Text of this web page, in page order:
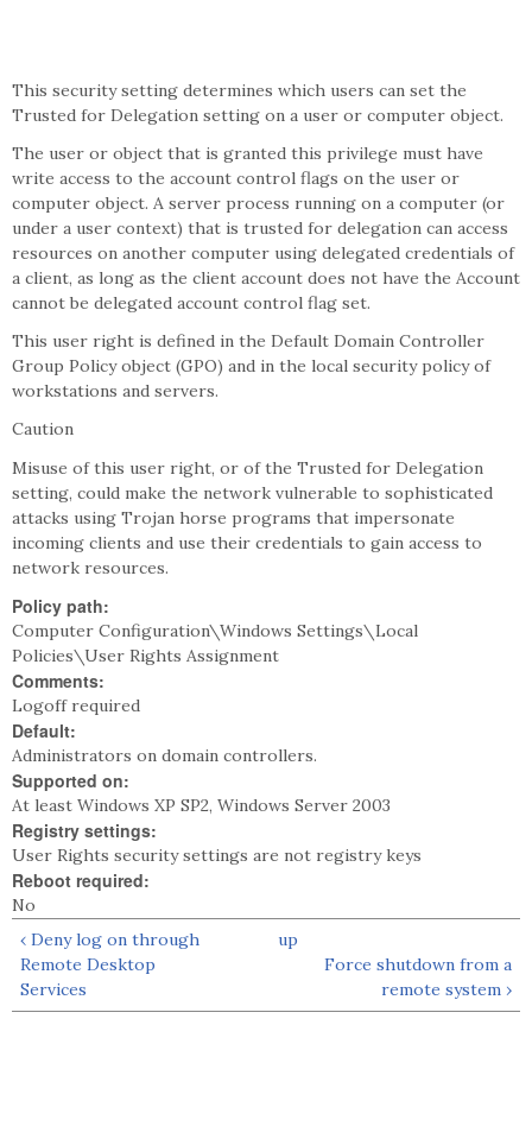
This security setting determines which users can set the
Trusted for Delegation setting on a user or computer object.
The user or object that is granted this privilege must have
write access to the account control flags on the user or
computer object. A server process running on a computer (or
under a user context) that is trusted for delegation can access
resources on another computer using delegated credentials of
a client, as long as the client account does not have the Account
cannot be delegated account control flag set.
This user right is defined in the Default Domain Controller
Group Policy object (GPO) and in the local security policy of
workstations and servers.
Caution
Misuse of this user right, or of the Trusted for Delegation
setting, could make the network vulnerable to sophisticated
attacks using Trojan horse programs that impersonate
incoming clients and use their credentials to gain access to
network resources.
Policy path:
Computer Configuration\Windows Settings\Local
Policies\User Rights Assignment
Comments:
Logoff required
Default:
Administrators on domain controllers.
Supported on:
At least Windows XP SP2, Windows Server 2003
Registry settings:
User Rights security settings are not registry keys
Reboot required:
No
‹ Deny log on through
Remote Desktop
Services
up
Force shutdown from a
remote system ›